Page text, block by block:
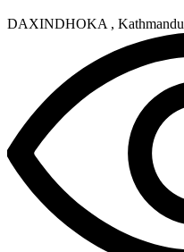
DAXINDHOKA , Kathmandu